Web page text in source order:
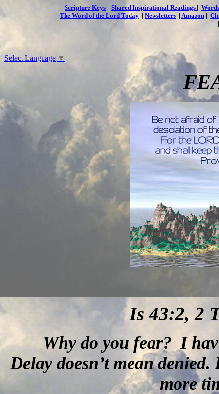
Scripture Keys || Shared Inspirational Readings ||
The Word of the Lord Today || Newsletters || Amazon ||
Select Language ▼
Is 43:2, 2
Why do you fear? I
Delay doesn’t mean
more